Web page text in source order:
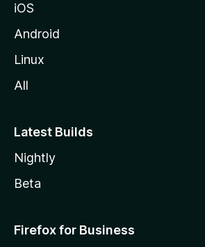
iOS
Android
Linux
All
Latest Builds
Nightly
Beta
Firefox for Business